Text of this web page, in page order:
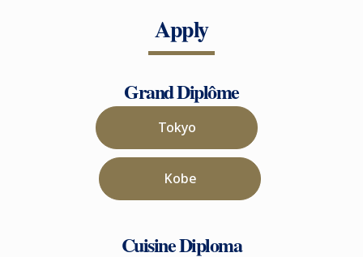
Apply
Grand Diplôme
Tokyo
Kobe
Cuisine Diploma